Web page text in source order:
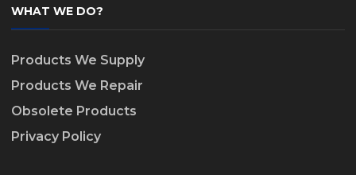
WHAT WE DO?
Products We Supply
Products We Repair
Obsolete Products
Privacy Policy